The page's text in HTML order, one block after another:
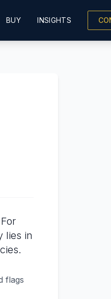
BUY INSIGHTS
lies in
flags